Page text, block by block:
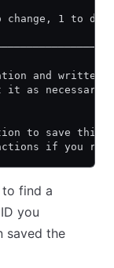
1 to
and
it as
to save this
if you run
find a
you
saved the